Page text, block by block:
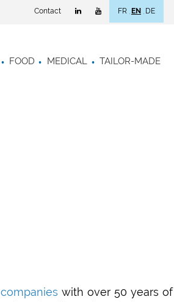
Contact FR EN DE
FOOD MEDICAL TAILOR-MADE
with over 50 years of